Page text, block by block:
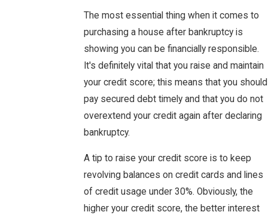
The most essential thing when it comes to
purchasing a house after bankruptcy is
showing you can be financially responsible.
It's definitely vital that you raise and maintain
your credit score; this means that you should
pay secured debt timely and that you do not
overextend your credit again after declaring
bankruptcy.
A tip to raise your credit score is to keep
revolving balances on credit cards and lines
of credit usage under 30%. Obviously, the
higher your credit score, the better interest